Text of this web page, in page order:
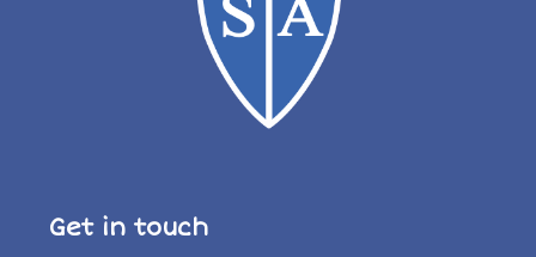
Get in touch